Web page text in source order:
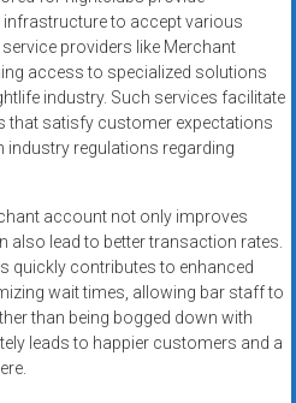
to accept various
providers like Merchant
access to specialized solutions
industry. Such services facilitate
satisfy customer expectations
regulations regarding
account not only improves
also lead to better transaction rates.
quickly contributes to enhanced
wait times, allowing bar staff to
than being bogged down with
leads to happier customers and a